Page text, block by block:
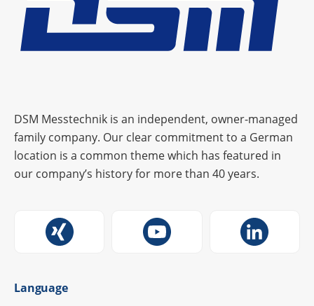
DSM Messtechnik is an independent, owner-managed
family company. Our clear commitment to a German
location is a common theme which has featured in
our company’s history for more than 40 years.
Language